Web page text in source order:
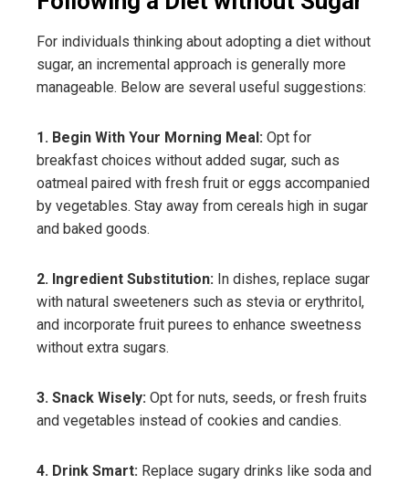
For individuals thinking about adopting a diet without
sugar, an incremental approach is generally more
manageable. Below are several useful suggestions:
1. Begin With Your Morning Meal: Opt for
breakfast choices without added sugar, such as
oatmeal paired with fresh fruit or eggs accompanied
by vegetables. Stay away from cereals high in sugar
and baked goods.
2. Ingredient Substitution: In dishes, replace sugar
with natural sweeteners such as stevia or erythritol,
and incorporate fruit purees to enhance sweetness
without extra sugars.
3. Snack Wisely: Opt for nuts, seeds, or fresh fruits
and vegetables instead of cookies and candies.
4. Drink Smart: Replace sugary drinks like soda and